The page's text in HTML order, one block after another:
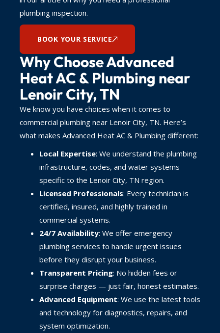
Why Choose Advanced
Heat AC & Plumbing near
Lenoir City, TN
We know you have choices when it comes to
commercial plumbing near Lenoir City, TN. Here’s
what makes Advanced Heat AC & Plumbing different:
Local Expertise: We understand the plumbing
infrastructure, codes, and water systems
specific to the Lenoir City, TN region.
Licensed Professionals: Every technician is
certified, insured, and highly trained in
commercial systems.
24/7 Availability: We offer emergency
plumbing services to handle urgent issues
before they disrupt your business.
Transparent Pricing: No hidden fees or
surprise charges — just fair, honest estimates.
Advanced Equipment: We use the latest tools
and technology for diagnostics, repairs, and
system optimization.
plumbing inspection.
BOOK YOUR SERVICE